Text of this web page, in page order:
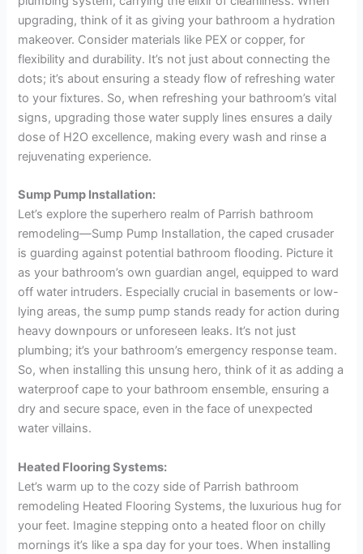
upgrading, think of it as giving your bathroom a hydration
makeover. Consider materials like PEX or copper, for
flexibility and durability. It’s not just about connecting the
dots; it’s about ensuring a steady flow of refreshing water
to your fixtures. So, when refreshing your bathroom’s vital
signs, upgrading those water supply lines ensures a daily
dose of H2O excellence, making every wash and rinse a
rejuvenating experience.
Sump Pump Installation:
Let’s explore the superhero realm of Parrish bathroom
remodeling—Sump Pump Installation, the caped crusader
is guarding against potential bathroom flooding. Picture it
as your bathroom’s own guardian angel, equipped to ward
off water intruders. Especially crucial in basements or low-
lying areas, the sump pump stands ready for action during
heavy downpours or unforeseen leaks. It’s not just
plumbing; it’s your bathroom’s emergency response team.
So, when installing this unsung hero, think of it as adding a
waterproof cape to your bathroom ensemble, ensuring a
dry and secure space, even in the face of unexpected
water villains.
Heated Flooring Systems:
Let’s warm up to the cozy side of Parrish bathroom
remodeling Heated Flooring Systems, the luxurious hug for
your feet. Imagine stepping onto a heated floor on chilly
mornings it’s like a spa day for your toes. When installing